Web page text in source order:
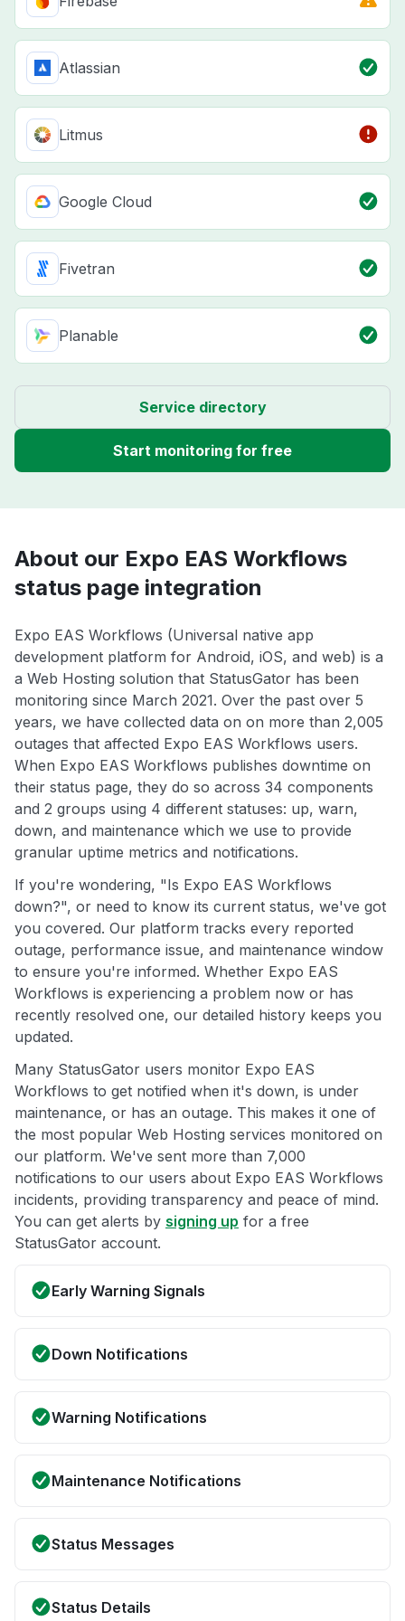
Atlassian
Litmus
Google Cloud
Fivetran
Planable
Service directory
Start monitoring for free
About our Expo EAS Workflows
status page integration
Expo EAS Workflows (Universal native app
development platform for Android, iOS, and web) is a
a Web Hosting solution that StatusGator has been
monitoring since March 2021. Over the past over 5
years, we have collected data on on more than 2,005
outages that affected Expo EAS Workflows users.
When Expo EAS Workflows publishes downtime on
their status page, they do so across 34 components
and 2 groups using 4 different statuses: up, warn,
down, and maintenance which we use to provide
granular uptime metrics and notifications.
If you're wondering, "Is Expo EAS Workflows
down?", or need to know its current status, we've got
you covered. Our platform tracks every reported
outage, performance issue, and maintenance window
to ensure you're informed. Whether Expo EAS
Workflows is experiencing a problem now or has
recently resolved one, our detailed history keeps you
updated.
Many StatusGator users monitor Expo EAS
Workflows to get notified when it's down, is under
maintenance, or has an outage. This makes it one of
the most popular Web Hosting services monitored on
our platform. We've sent more than 7,000
notifications to our users about Expo EAS Workflows
incidents, providing transparency and peace of mind.
You can get alerts by signing up for a free
StatusGator account.
Early Warning Signals
Down Notifications
Warning Notifications
Maintenance Notifications
Status Messages
Status Details